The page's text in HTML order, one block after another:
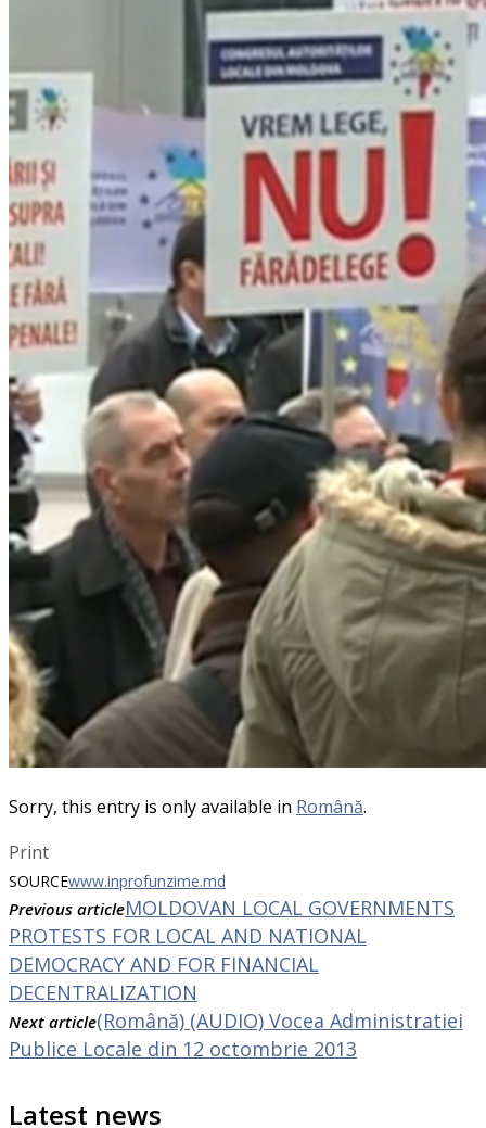
Sorry, this entry is only available in Română.
Print
SOURCEwww.inprofunzime.md
Previous articleMOLDOVAN LOCAL GOVERNMENTS
PROTESTS FOR LOCAL AND NATIONAL
DEMOCRACY AND FOR FINANCIAL
DECENTRALIZATION
Next article(Română) (AUDIO) Vocea Administratiei
Publice Locale din 12 octombrie 2013
Latest news